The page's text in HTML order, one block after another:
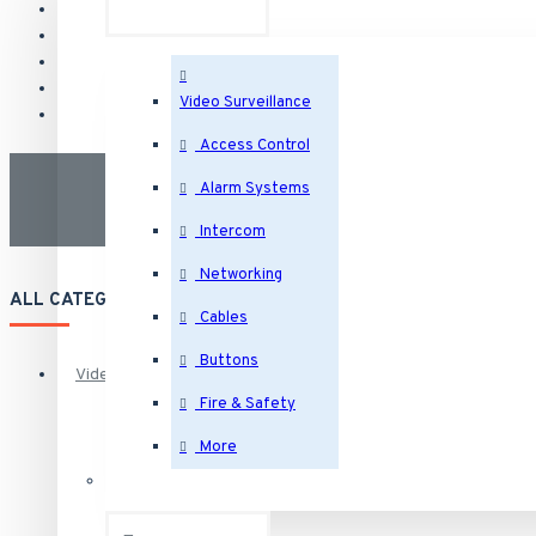
Video Surveillance
Access Control
Alarm Systems
Intercom
Networking
Cables
Buttons
Fire & Safety
More
ALL CATEGORIES
Video Surveillance
Security Cameras